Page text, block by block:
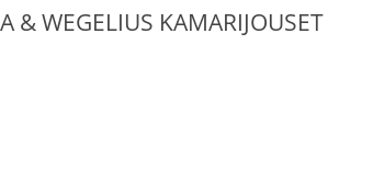
& WEGELIUS KAMARIJOUSET